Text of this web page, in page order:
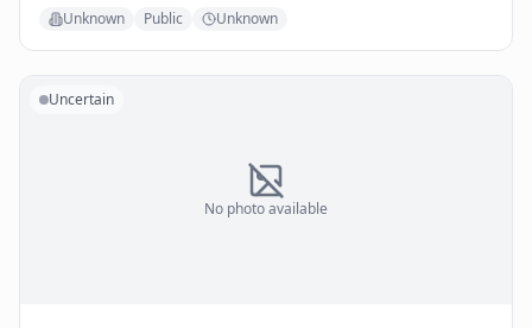
Unknown Public Unknown
No photo available
Uncertain